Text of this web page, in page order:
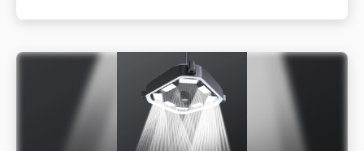
inspect for misalignment, wire disassembly, and
variation.